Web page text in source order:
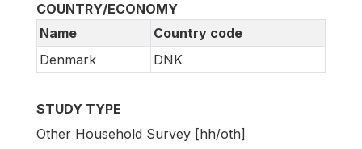
COUNTRY/ECONOMY
Name
Country code
Denmark
DNK
STUDY TYPE
Other Household Survey [hh/oth]